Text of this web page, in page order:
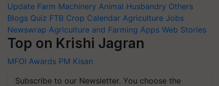
Update Farm Machinery Animal Husbandry Others
Blogs Quiz FTB Crop Calendar Agriculture Jobs
Newswrap Agriculture and Farming Apps Web Stories
Top on Krishi Jagran
MFOI Awards PM Kisan
Subscribe to our Newsletter. You choose the